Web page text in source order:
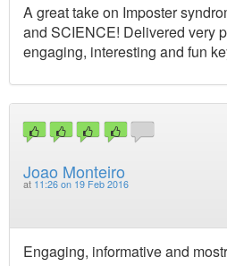
A great take on Imposter
and SCIENCE! Delivered very
engaging, interesting and fun
Joao Monteiro
at 11:26 on 19 Feb 2016
Engaging, informative and